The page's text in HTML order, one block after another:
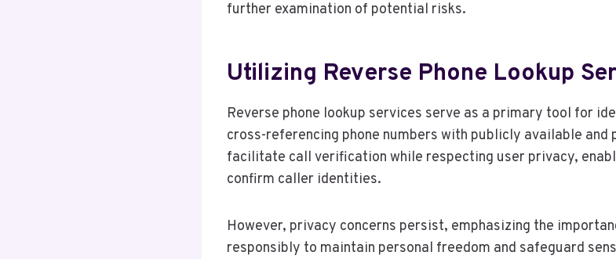
further examination of potential risks.
Utilizing Reverse Phone Lookup
Reverse phone lookup services serve as a primary tool for
cross-referencing phone numbers with publicly available
facilitate call verification while respecting user privacy,
confirm caller identities.
However, privacy concerns persist, emphasizing the
responsibly to maintain personal freedom and safeguard